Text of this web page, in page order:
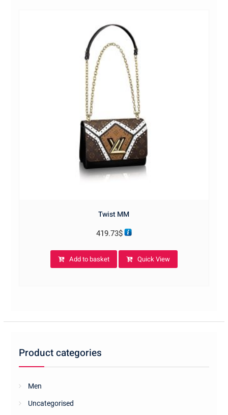
Twist MM
419.73$
Add to basket Quick View
Product categories
Men
Uncategorised